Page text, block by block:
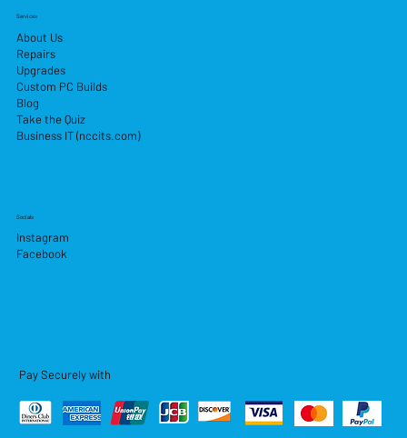
Services
About Us
Repairs
Upgrades
Custom PC Builds
Blog
Take the Quiz
Business IT (nccits.com)
Socials
Instagram
Facebook
Pay Securely with